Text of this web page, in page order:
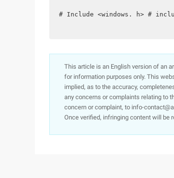
# Include <windows. h> #
This article is an English version of an
for information purposes only. This
implied, as to the accuracy,
any concerns or complaints relating to
concern or complaint, to info-
Once verified, infringing content will be